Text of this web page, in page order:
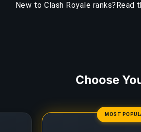
New to Clash Royale ranks?Read
Choose
MOST